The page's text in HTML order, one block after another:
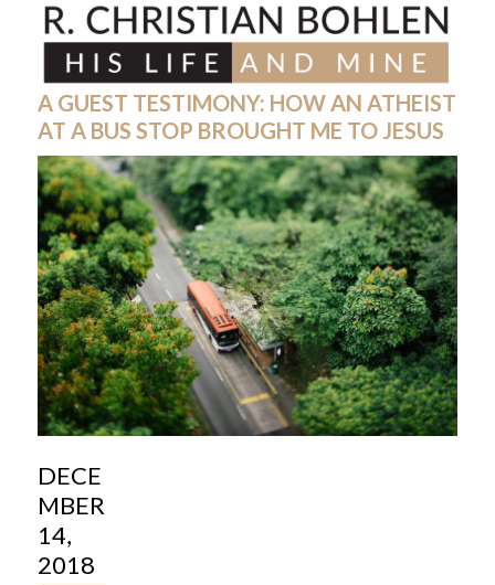
content
Open
mobile
menu
Close
mobile
menu
A GUEST TESTIMONY: HOW AN ATHEIST
AT A BUS STOP BROUGHT ME TO JESUS
DECE
MBER
14,
2018